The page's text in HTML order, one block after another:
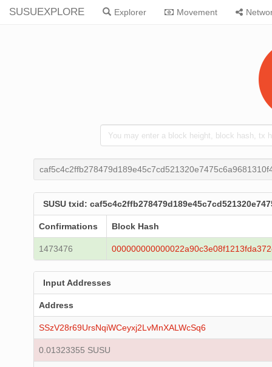
SUSUEXPLORE Explorer Movement
SUSU txid:
Confirmations Block Hash
1473476
Input Addresses
Address
SSzV28r69UrsNqiWCeyxj2LvMnXALWcSq6
0.01323355 SUSU